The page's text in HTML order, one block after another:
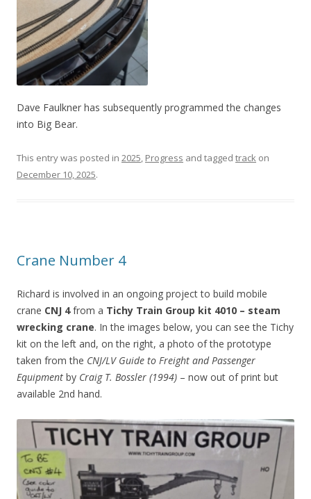
Dave Faulkner has subsequently programmed the changes
into Big Bear.
This entry was posted in 2025, Progress and tagged track on
December 10, 2025.
Crane Number 4
Richard is involved in an ongoing project to build mobile
crane CNJ 4from a Tichy Train Group kit 4010 – steam
wrecking crane. In the images below, you can see the Tichy
kit on the left and, on the right, a photo of the prototype
taken from the CNJ/LV Guide to Freight and Passenger
Equipment by Craig T. Bossler (1994) – now out of print but
available 2nd hand.